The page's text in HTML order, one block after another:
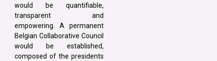
would be quantifiable,
transparent and
empowering. A permanent
Belgian Collaborative Council
would be established,
composed of the presidents